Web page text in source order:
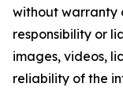
without warranty
responsibility or
images, videos,
reliability of the